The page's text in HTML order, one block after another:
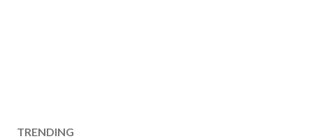
TRENDING